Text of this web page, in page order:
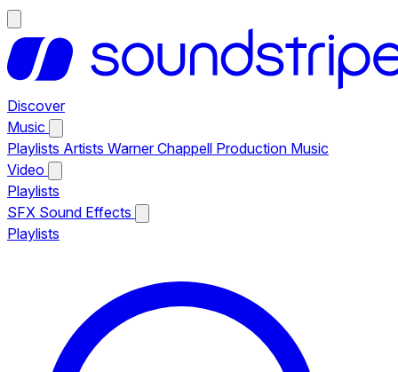
Discover
Music
Playlists Artists Warner Chappell Production Music
Video
Playlists
SFX Sound Effects
Playlists